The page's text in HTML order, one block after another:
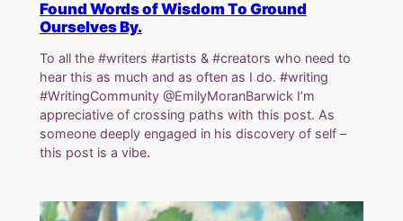
Found Words of Wisdom To Ground
Ourselves By.
To all the #writers #artists & #creators who need to
hear this as much and as often as I do. #writing
#WritingCommunity @EmilyMoranBarwick I’m
appreciative of crossing paths with this post. As
someone deeply engaged in his discovery of self –
this post is a vibe.